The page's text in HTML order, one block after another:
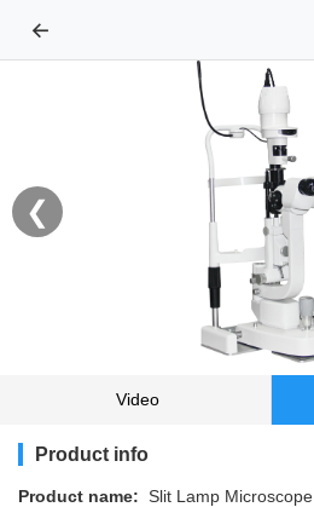
←
❮
Video
Product info
Product name: Slit Lamp Microscope